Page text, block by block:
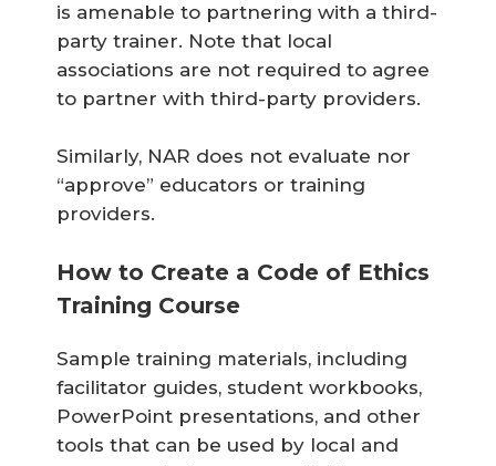
is amenable to partnering with a third-
party trainer. Note that local
associations are not required to agree
to partner with third-party providers.
Similarly, NAR does not evaluate nor
“approve” educators or training
providers.
How to Create a Code of Ethics
Training Course
Sample training materials, including
facilitator guides, student workbooks,
PowerPoint presentations, and other
tools that can be used by local and